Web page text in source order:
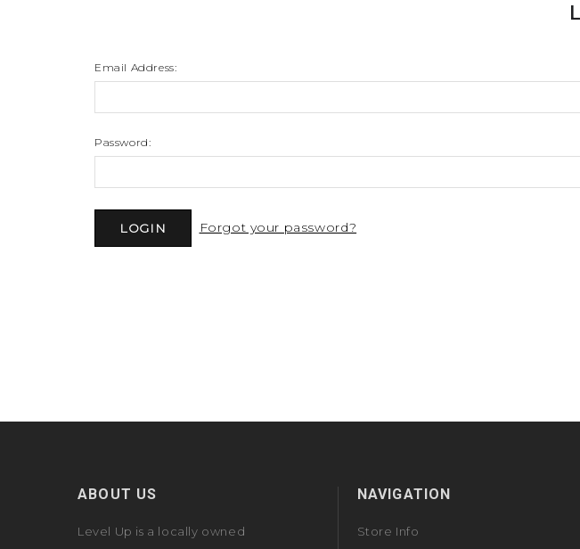
Email Address:
Password:
Forgot your password?
ABOUT US
Level Up is a locally owned
NAVIGATION
Store Info